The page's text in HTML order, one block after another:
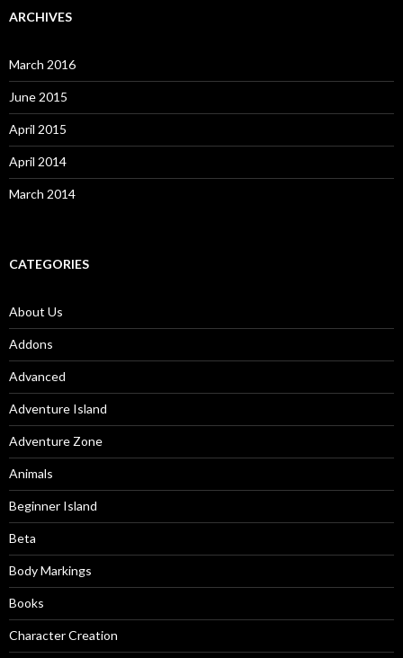
ARCHIVES
March 2016
June 2015
April 2015
April 2014
March 2014
CATEGORIES
About Us
Addons
Advanced
Adventure Island
Adventure Zone
Animals
Beginner Island
Beta
Body Markings
Books
Character Creation